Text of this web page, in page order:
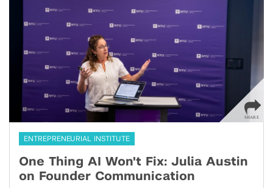
ENTREPRENEURIAL INSTITUTE
One Thing AI Won't Fix: Julia Austin
on Founder Communication